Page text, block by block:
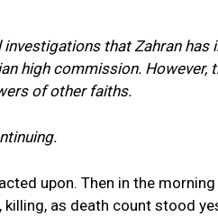
that Zahran
high commission. However,
of other faiths.
upon. Then in the
as death count stood